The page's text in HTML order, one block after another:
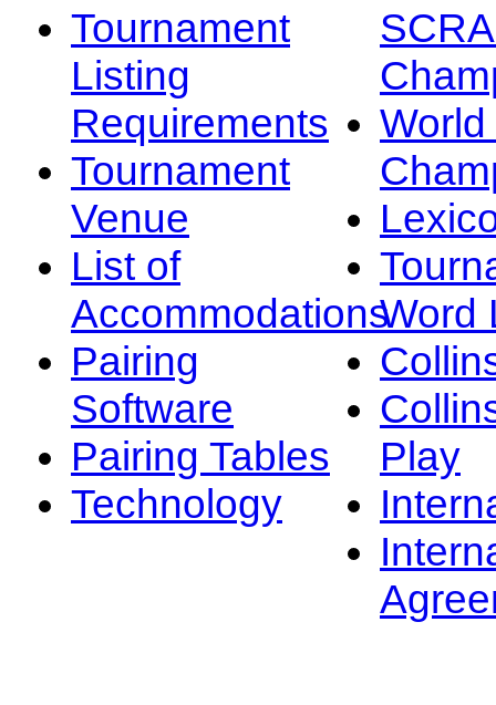
Tournament
Listing
Requirements
Tournament
Venue
List of
Accommodations
Pairing
Software
Pairing Tables
Technology
Word
Play